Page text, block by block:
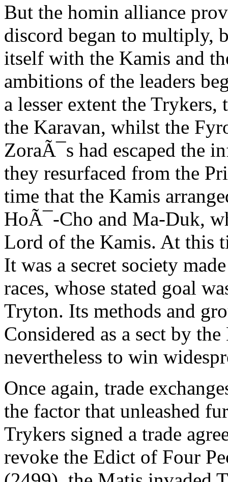
But the homin alliance
discord began to multiply,
itself with the Kamis and
ambitions of the leaders
a lesser extent the
the Karavan, whilst the
ZoraÃ¯s had escaped the
they resurfaced from the
time that the Kamis
HoÃ¯-Cho and Ma-Duk,
Lord of the Kamis. At this
It was a secret society
races, whose stated goal
Tryton. Its methods and
Considered as a sect by
nevertheless to win
Once again, trade
the factor that unleashed
Trykers signed a trade
revoke the Edict of Four